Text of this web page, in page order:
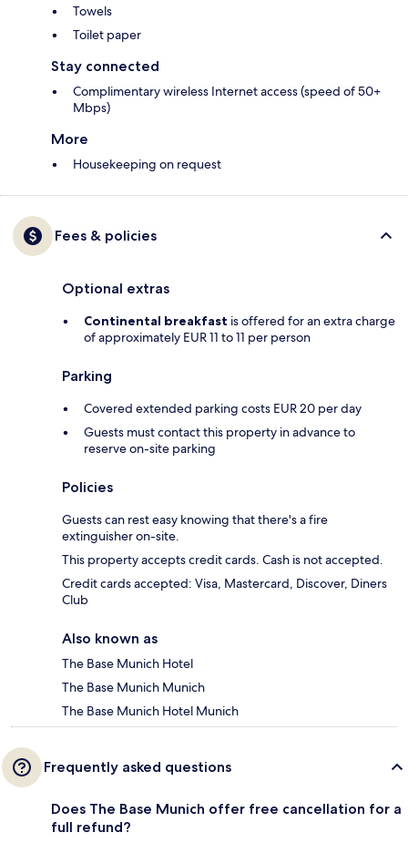
Towels
Toilet paper
Stay connected
Complimentary wireless Internet access (speed of 50+
Mbps)
More
Housekeeping on request
Fees & policies
Optional extras
Continental breakfast is offered for an extra charge
of approximately EUR 11 to 11 per person
Parking
Covered extended parking costs EUR 20 per day
Guests must contact this property in advance to
reserve on-site parking
Policies
Guests can rest easy knowing that there's a fire
extinguisher on-site.
This property accepts credit cards. Cash is not accepted.
Credit cards accepted: Visa, Mastercard, Discover, Diners
Club
Also known as
The Base Munich Hotel
The Base Munich Munich
The Base Munich Hotel Munich
Frequently asked questions
Does The Base Munich offer free cancellation for a
full refund?